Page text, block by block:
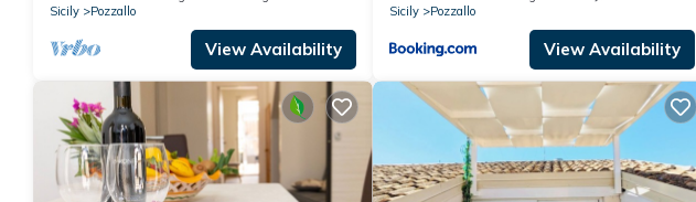
Sicily
Pozzallo
View Availability
Sicily
Pozzallo
View Availability